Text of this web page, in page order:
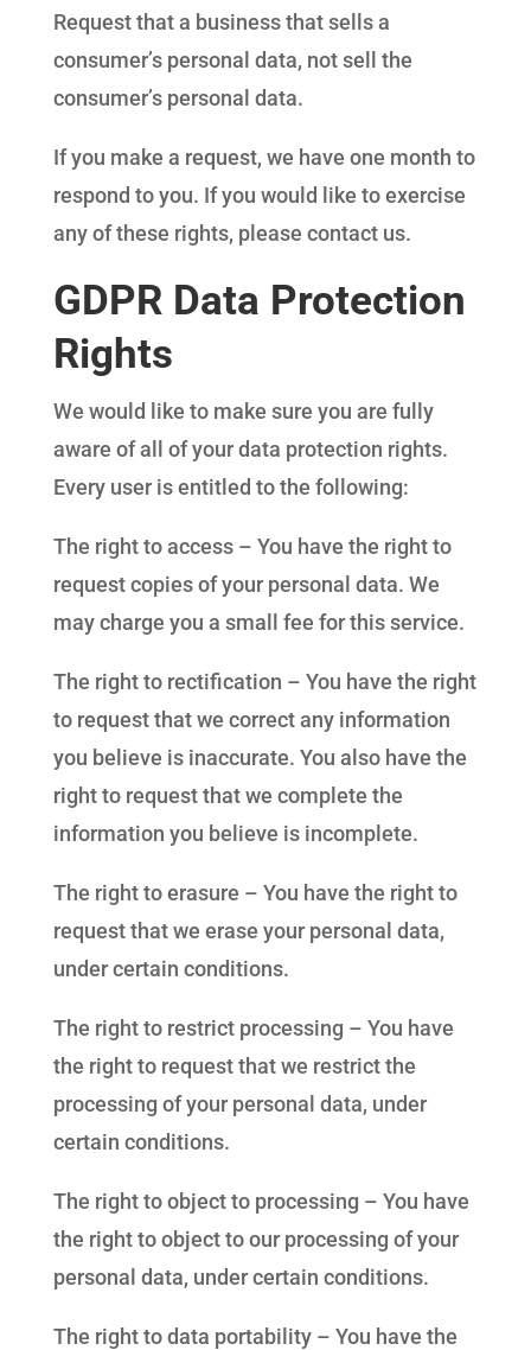
Request that a business that sells a
consumer’s personal data, not sell the
consumer’s personal data.
If you make a request, we have one month to
respond to you. If you would like to exercise
any of these rights, please contact us.
GDPR Data Protection
Rights
We would like to make sure you are fully
aware of all of your data protection rights.
Every user is entitled to the following:
The right to access – You have the right to
request copies of your personal data. We
may charge you a small fee for this service.
The right to rectification – You have the right
to request that we correct any information
you believe is inaccurate. You also have the
right to request that we complete the
information you believe is incomplete.
The right to erasure – You have the right to
request that we erase your personal data,
under certain conditions.
The right to restrict processing – You have
the right to request that we restrict the
processing of your personal data, under
certain conditions.
The right to object to processing – You have
the right to object to our processing of your
personal data, under certain conditions.
The right to data portability – You have the